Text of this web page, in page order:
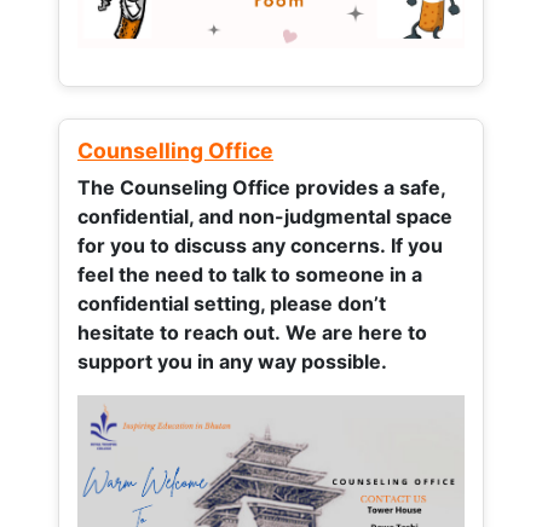
Counselling Office
The Counseling Office provides a safe,
confidential, and non-judgmental space
for you to discuss any concerns. If you
feel the need to talk to someone in a
confidential setting, please don’t
hesitate to reach out. We are here to
support you in any way possible.